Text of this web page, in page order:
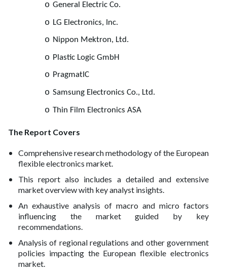
o General Electric Co.
o LG Electronics, Inc.
o Nippon Mektron, Ltd.
o Plastic Logic GmbH
o PragmatIC
o Samsung Electronics Co., Ltd.
o Thin Film Electronics ASA
The Report Covers
Comprehensive research methodology of the European
flexible electronics market.
This report also includes a detailed and extensive
market overview with key analyst insights.
An exhaustive analysis of macro and micro factors
influencing the market guided by key
recommendations.
Analysis of regional regulations and other government
policies impacting the European flexible electronics
market.